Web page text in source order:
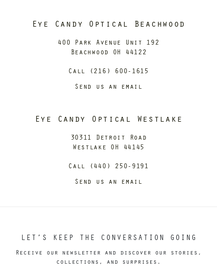
Eye Candy Optical Beachwood
400 Park Avenue Unit 192
Beachwood OH 44122
Call (216) 600-1615
Send us an email
Eye Candy Optical Westlake
30311 Detroit Road
Westlake OH 44145
Call (440) 250-9191
Send us an email
LET’S KEEP THE CONVERSATION GOING
Receive our newsletter and discover our stories,
collections, and surprises.